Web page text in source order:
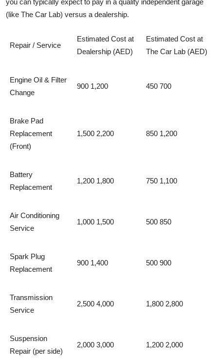
(like The Car Lab) versus a dealership.
Repair / Service
Estimated Cost at
Dealership (AED)
Estimated Cost at
The Car Lab (AED)
Engine Oil & Filter
Change
900 1,200 450 700
Brake Pad
Replacement
(Front)
1,500 2,200 850 1,200
Battery
Replacement
1,200 1,800 750 1,100
Air Conditioning
Service
1,000 1,500 500 850
Spark Plug
Replacement
900 1,400 500 900
Transmission
Service
2,500 4,000 1,800 2,800
Suspension
Repair (per side)
2,000 3,000 1,200 2,000